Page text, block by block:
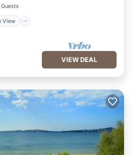
View
VIEW DEAL